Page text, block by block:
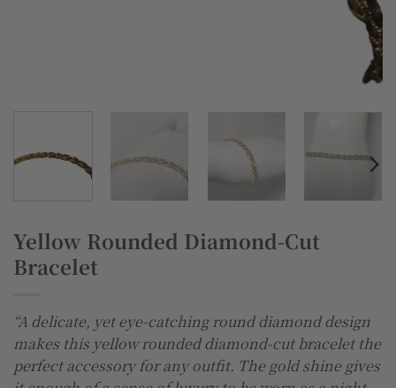
Yellow Rounded Diamond-Cut
Bracelet
“A delicate, yet eye-catching round diamond design
makes this yellow rounded diamond-cut bracelet the
perfect accessory for any outfit. The gold shine gives